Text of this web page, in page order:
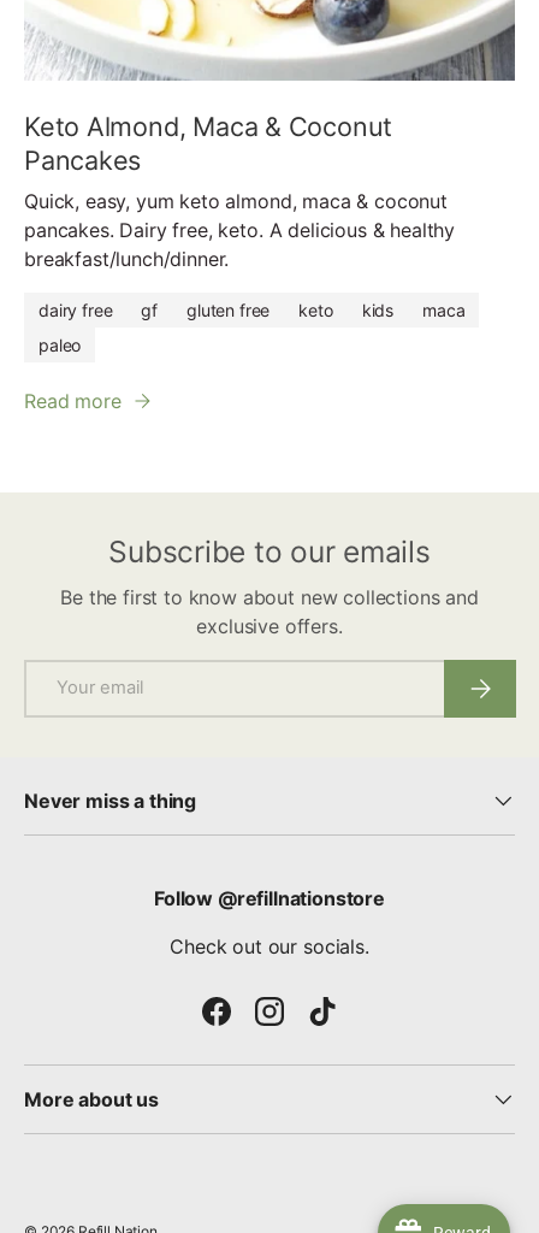
Keto Almond, Maca & Coconut
Pancakes
Quick, easy, yum keto almond, maca & coconut
pancakes. Dairy free, keto. A delicious & healthy
breakfast/lunch/dinner.
dairy free gf gluten free keto kids
maca
paleo
Read more
Subscribe to our emails
Be the first to know about new collections and
exclusive offers.
Never miss a thing
Follow @refillnationstore
Check out our socials.
FacebookInstagramTikTok
More about us